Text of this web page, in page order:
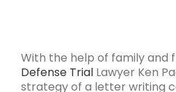
With the help of family and
Defense Trial Lawyer Ken
strategy of a letter writing